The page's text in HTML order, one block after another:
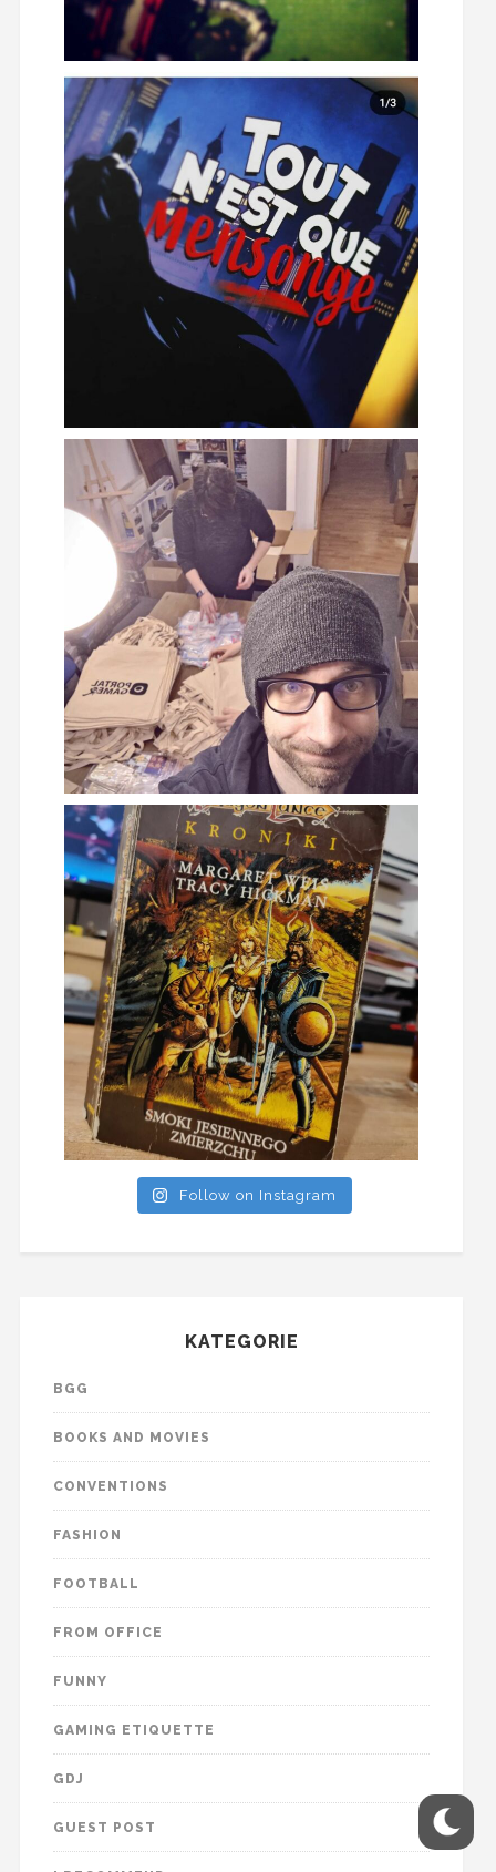
Follow on Instagram
KATEGORIE
BGG
BOOKS AND MOVIES
CONVENTIONS
FASHION
FOOTBALL
FROM OFFICE
FUNNY
GAMING ETIQUETTE
GDJ
GUEST POST